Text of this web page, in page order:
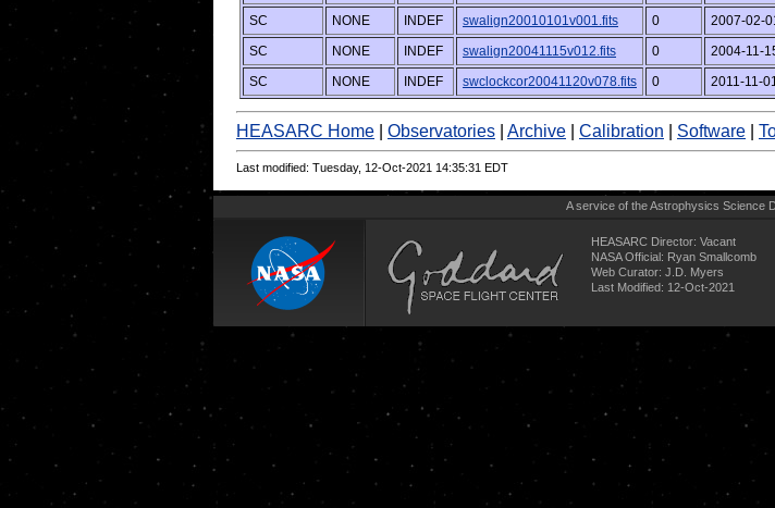
SC
NONE INDEF swalign20010101v001.fits 0 2007-02-
SC
NONE INDEF swalign20041115v012.fits 0 2004-11-
SC
NONE INDEF swclockcor20041120v078.fits 0 2011-11-
HEASARC Home Observatories Archive Calibration Software
Last modified: Tuesday, 12-Oct-2021 14:35:31 EDT
A service of theAstrophysics Science
HEASARC Director: Vacant
NASA Official: Ryan Smallcomb
Web Curator: J.D. Myers
Last Modified: 12-Oct-2021